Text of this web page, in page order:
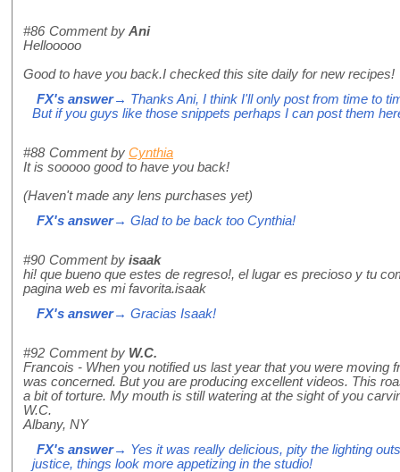
#86 Comment by Ani
Hellooooo
Good to have you back.I checked this site daily for new recipes!
FX's answer→ Thanks Ani, I think I'll only post from time to
But if you guys like those snippets perhaps I can post them
#88 Comment by Cynthia
It is sooooo good to have you back!
(Haven't made any lens purchases yet)
FX's answer→ Glad to be back too Cynthia!
#90 Comment by isaak
hi! que bueno que estes de regreso!, el lugar es precioso y tu
pagina web es mi favorita.isaak
FX's answer→ Gracias Isaak!
#92 Comment by W.C.
Francois - When you notified us last year that you were moving
was concerned. But you are producing excellent videos. This
a bit of torture. My mouth is still watering at the sight of you
W.C.
Albany, NY
FX's answer→ Yes it was really delicious, pity the lighting
justice, things look more appetizing in the studio!